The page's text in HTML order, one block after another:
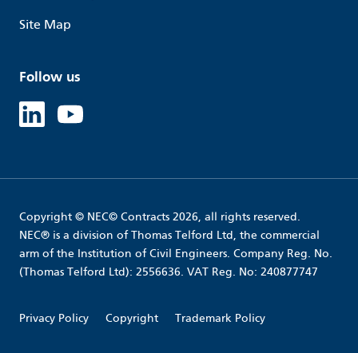
Site Map
Follow us
Copyright © NEC© Contracts 2026, all rights reserved.
NEC® is a division of Thomas Telford Ltd, the commercial
arm of the Institution of Civil Engineers. Company Reg. No.
(Thomas Telford Ltd): 2556636. VAT Reg. No: 240877747
Privacy Policy Copyright Trademark Policy